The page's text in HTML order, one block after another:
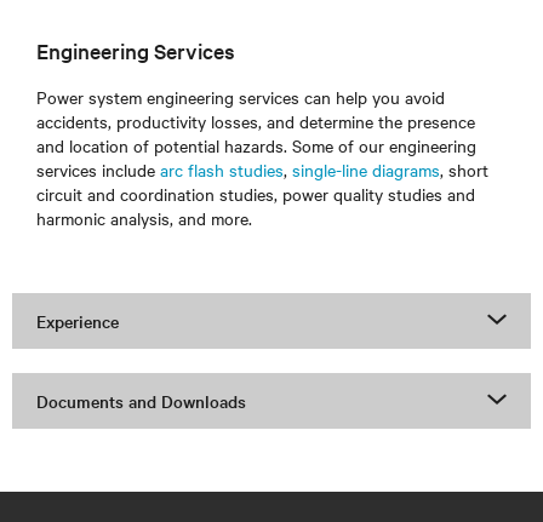
Engineering Services
Power system engineering services can help you avoid
accidents, productivity losses, and determine the presence
and location of potential hazards. Some of our engineering
services include arc flash studies, single-line diagrams, short
circuit and coordination studies, power quality studies and
harmonic analysis, and more.
Experience
Documents and Downloads